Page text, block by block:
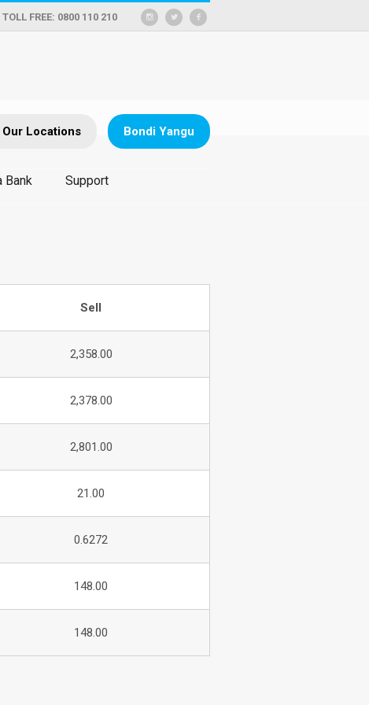
TOLL FREE: 0800 110 210
Our Locations Bondi Yangu
Bank Support
Sell
2,358.00
2,378.00
2,801.00
21.00
0.6272
148.00
148.00